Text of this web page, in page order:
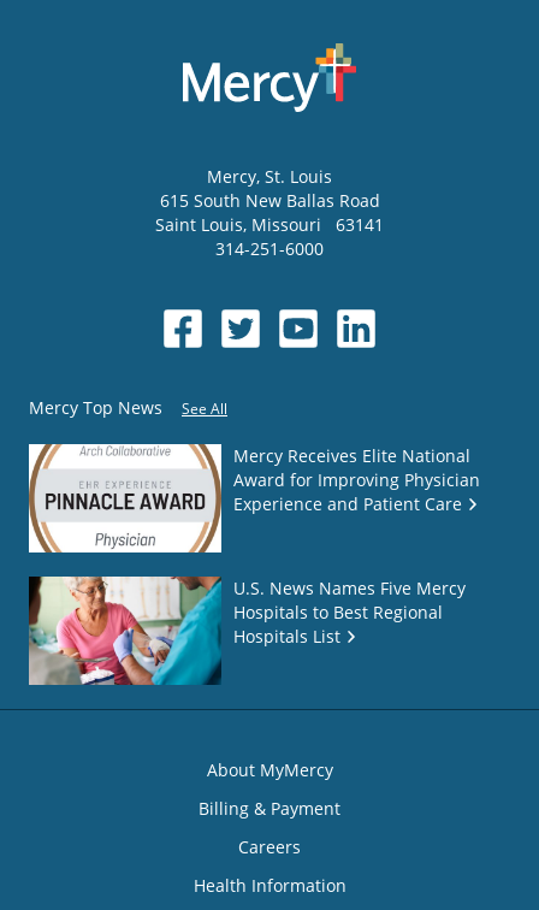
Mercy, St. Louis
615 South New Ballas Road
Saint Louis, Missouri
63141
314-251-6000
Mercy Top News See All
Mercy Receives Elite National
Award for Improving Physician
Experience and Patient Care
U.S. News Names Five Mercy
Hospitals to Best Regional
Hospitals List
About MyMercy
Billing & Payment
Careers
Health Information